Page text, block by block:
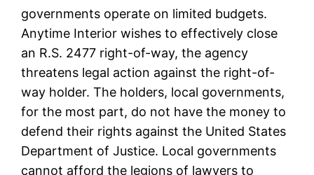
governments operate on limited budgets.
Anytime Interior wishes to effectively close
an R.S. 2477 right-of-way, the agency
threatens legal action against the right-of-
way holder. The holders, local governments,
for the most part, do not have the money to
defend their rights against the United States
Department of Justice. Local governments
cannot afford the legions of lawyers to